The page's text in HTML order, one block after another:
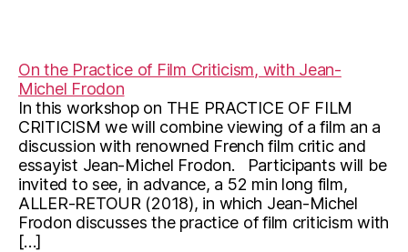
On the Practice of Film Criticism, with Jean-
Michel Frodon
In this workshop on THE PRACTICE OF FILM
CRITICISM we will combine viewing of a film an a
discussion with renowned French film critic and
essayist Jean-Michel Frodon. Participants will be
invited to see, in advance, a 52 min long film,
ALLER-RETOUR (2018), in which Jean-Michel
Frodon discusses the practice of film criticism with
[…]